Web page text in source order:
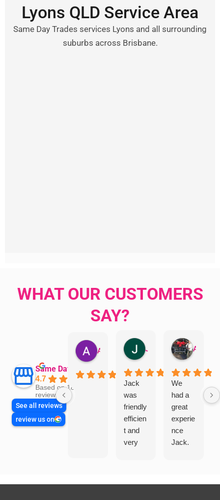
Lyons QLD Service Area
Same Day Trades services Lyons and all surrounding
suburbs across Brisbane.
WHAT OUR CUSTOMERS
SAY?
Same Day Trades
4.7
Based on 1866
reviews
See all reviews
review us on
Jack
was
friendly
efficien
t and
very
We
had a
great
experie
nce
Jack.